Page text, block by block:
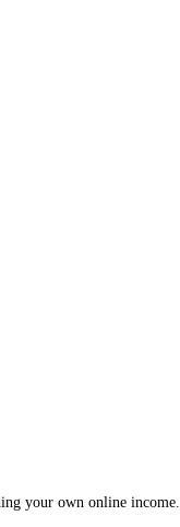
your own online income.